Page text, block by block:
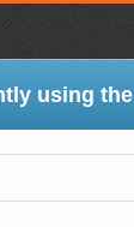
using